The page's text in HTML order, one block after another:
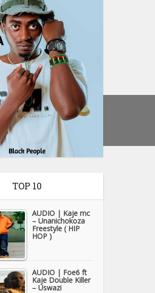
TOP 10
AUDIO | Kaje mc
– Unanichokoza
Freestyle ( HIP
HOP )
AUDIO | Foe6 ft
Kaje Double Killer
– Uswazi